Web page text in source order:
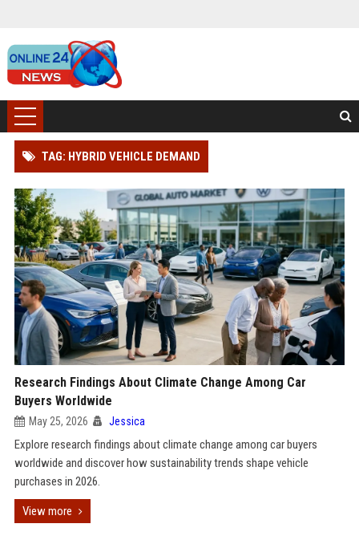
TAG: HYBRID VEHICLE DEMAND
Research Findings About Climate Change Among Car
Buyers Worldwide
May 25, 2026 Jessica
Explore research findings about climate change among car buyers
worldwide and discover how sustainability trends shape vehicle
purchases in 2026.
View more